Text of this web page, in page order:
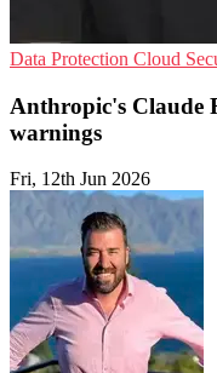
Data Protection Cloud
Anthropic's Claude
warnings
Fri, 12th Jun 2026